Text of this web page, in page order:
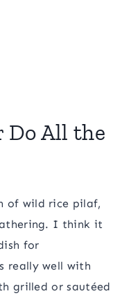
Do All the
of wild rice pilaf,
I think it
for
really well with
grilled or sautéed